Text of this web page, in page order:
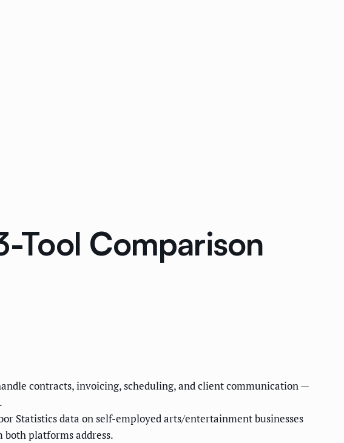
Tool Comparison
contracts, invoicing, scheduling, and client communication —
Statistics data on self-employed arts/entertainment businesses
platforms address.